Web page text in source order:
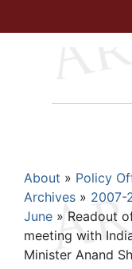
About Policy
Archives
2007-
June
Readout
meeting with
Minister Anand